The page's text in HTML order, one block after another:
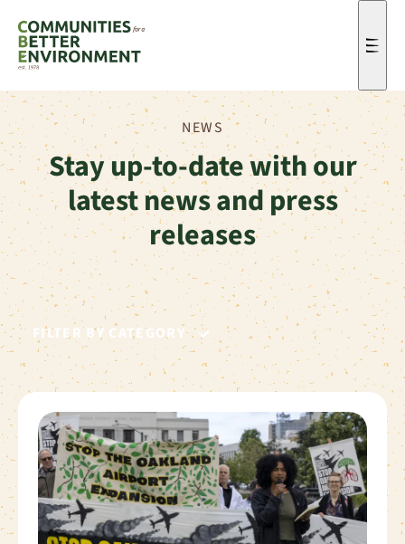
Menu
NEWS
Stay up-to-date with our
latest news and press
releases
FILTER BY CATEGORY